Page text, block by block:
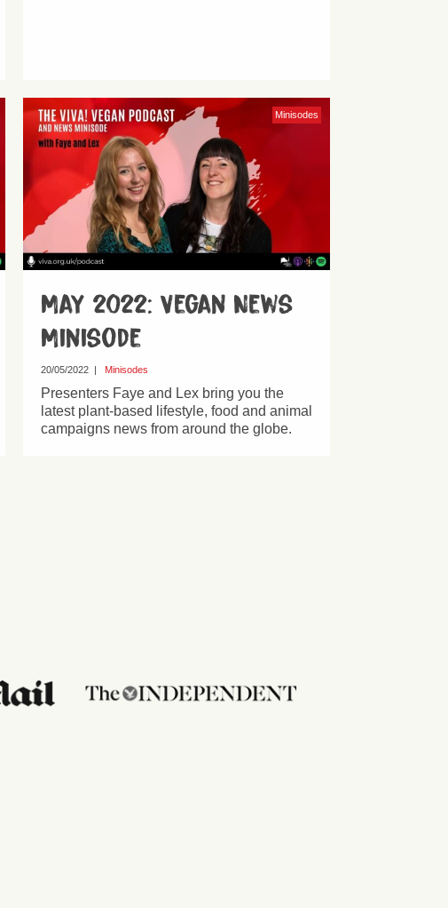
Minisodes
May 2022: Vegan News
Minisode
20/05/2022| Minisodes
Presenters Faye and Lex bring you the
latest plant-based lifestyle, food and animal
campaigns news from around the globe.